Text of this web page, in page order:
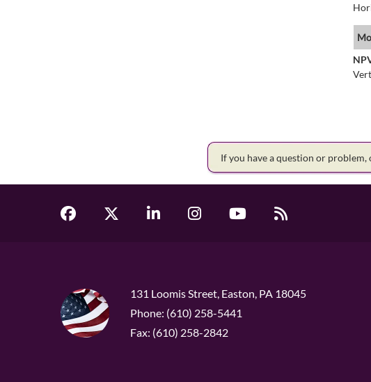
If you have a question or
131 Loomis Street, Easton, PA 18045
Phone: (610) 258-5441
Fax: (610) 258-2842